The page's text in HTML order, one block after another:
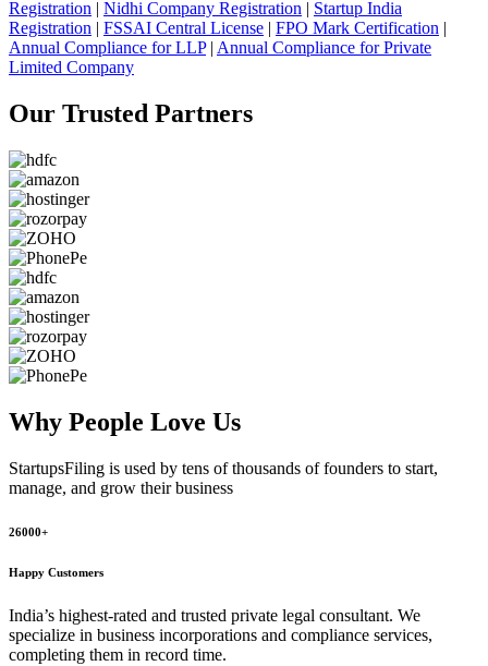
Registration | Nidhi Company Registration | Startup India
Registration | FSSAI Central License | FPO Mark Certification |
Annual Compliance for LLP| Annual Compliance for Private
Limited Company
Our Trusted Partners
Why People Love Us
StartupsFiling is used by tens of thousands of founders to start,
manage, and grow their business
26000+
Happy Customers
India’s highest-rated and trusted private legal consultant. We
specialize in business incorporations and compliance services,
completing them in record time.